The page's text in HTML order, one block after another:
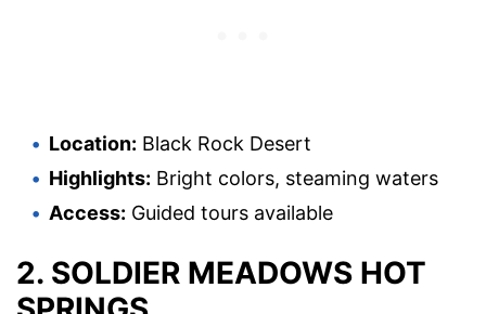
Location: Black Rock Desert
Highlights: Bright colors, steaming waters
Access: Guided tours available
2. SOLDIER MEADOWS HOT